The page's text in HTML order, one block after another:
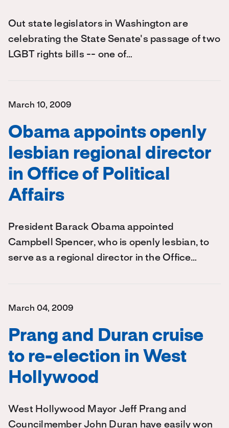
Out state legislators in Washington are
celebrating the State Senate's passage of two
LGBT rights bills -- one of…
March 10, 2009
Obama appoints openly
lesbian regional director
in Office of Political
Affairs
President Barack Obama appointed
Campbell Spencer, who is openly lesbian, to
serve as a regional director in the Office…
March 04, 2009
Prang and Duran cruise
to re-election in West
Hollywood
West Hollywood Mayor Jeff Prang and
Councilmember John Duran have easily won